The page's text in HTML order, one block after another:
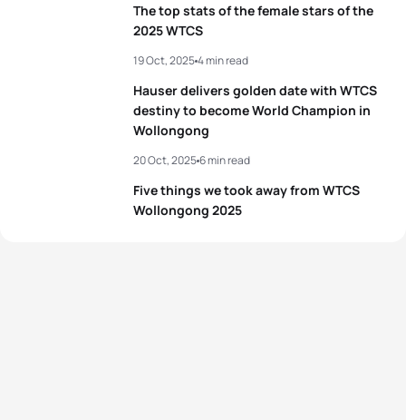
The top stats of the female stars of the
2025 WTCS
Hauser delivers golden date with WTCS
destiny to become World Champion in
Wollongong
19 Oct, 20254 min read
Five things we took away from WTCS
Wollongong 2025
20 Oct, 20256 min read